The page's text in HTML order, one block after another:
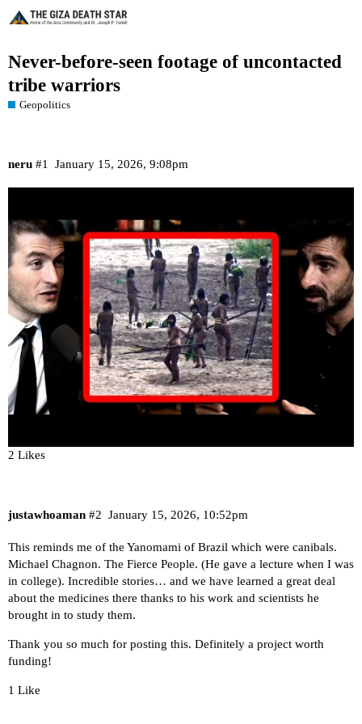
Never-before-seen footage of uncontacted
tribe warriors
Geopolitics
neru January 15, 2026, 9:08pm
#1
2 Likes
justawhoaman January 15, 2026, 10:52pm
#2
This reminds me of the Yanomami of Brazil which were canibals.
Michael Chagnon. The Fierce People. (He gave a lecture when I was
in college). Incredible stories… and we have learned a great deal
about the medicines there thanks to his work and scientists he
brought in to study them.
Thank you so much for posting this. Definitely a project worth
funding!
1 Like